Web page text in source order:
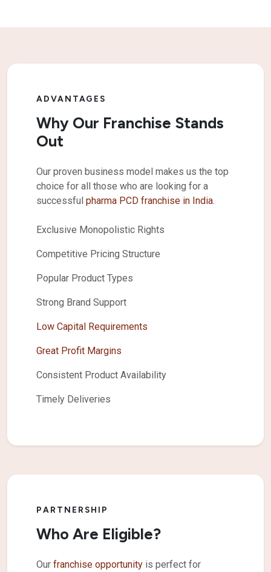
ADVANTAGES
Why Our Franchise Stands
Out
Our proven business model makes us the top
choice for all those who are looking for a
successful pharma PCD franchise in India.
Exclusive Monopolistic Rights
Competitive Pricing Structure
Popular Product Types
Strong Brand Support
Low Capital Requirements
Great Profit Margins
Consistent Product Availability
Timely Deliveries
PARTNERSHIP
Who Are Eligible?
Our franchise opportunity is perfect for